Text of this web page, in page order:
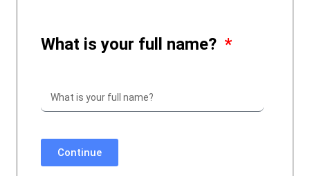
What is your full name?
Continue